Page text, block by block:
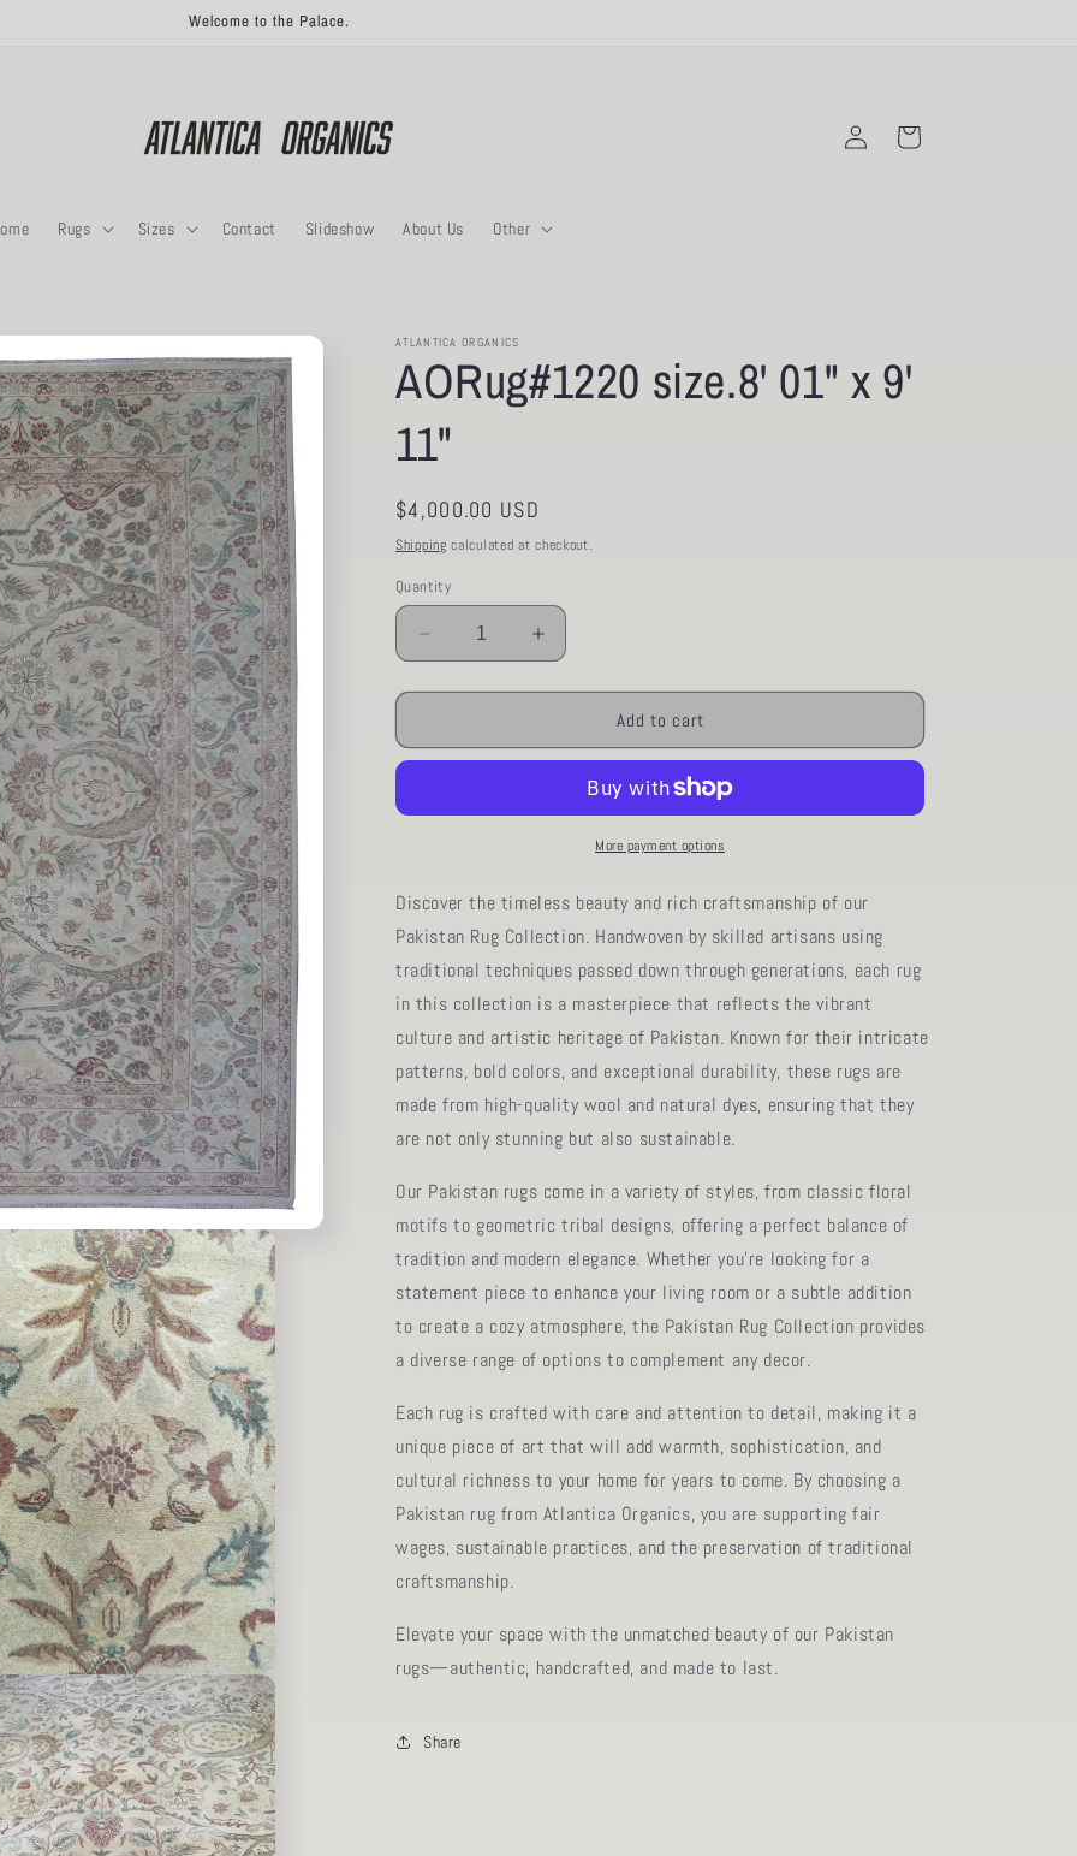
Welcome to the Palace.
Rugs Sizes Contact Slideshow About Us Other
Log
in
Cart
ATLANTICA ORGANICS
AORug#1220 size.8' 01" x 9'
11"
Regular
price
$4,000.00 USD
Shipping calculated at checkout.
Quantity
Decrease
quantity
for
size.8&#39;
9&#39;
Increase
quantity
for
AORug#1220
size.8&#39;
9&#39;
11&quot;
Add to cart
More payment options
Discover the timeless beauty and rich craftsmanship of our
Pakistan Rug Collection. Handwoven by skilled artisans using
traditional techniques passed down through generations, each rug
in this collection is a masterpiece that reflects the vibrant
culture and artistic heritage of Pakistan. Known for their intricate
patterns, bold colors, and exceptional durability, these rugs are
made from high-quality wool and natural dyes, ensuring that they
are not only stunning but also sustainable.
Our Pakistan rugs come in a variety of styles, from classic floral
motifs to geometric tribal designs, offering a perfect balance of
tradition and modern elegance. Whether you're looking for a
statement piece to enhance your living room or a subtle addition
to create a cozy atmosphere, the Pakistan Rug Collection provides
a diverse range of options to complement any decor.
Each rug is crafted with care and attention to detail, making it a
unique piece of art that will add warmth, sophistication, and
cultural richness to your home for years to come. By choosing a
Pakistan rug from Atlantica Organics, you are supporting fair
wages, sustainable practices, and the preservation of traditional
craftsmanship.
Elevate your space with the unmatched beauty of our Pakistan
rugs—authentic, handcrafted, and made to last.
Share